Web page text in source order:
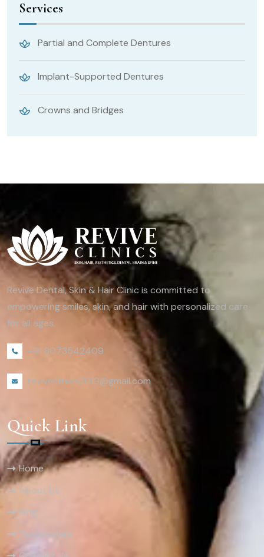
Services
Partial and Complete Dentures
Implant-Supported Dentures
Crowns and Bridges
Revive Dental, Skin & Hair Clinic is committed to
empowering smiles, skin, and hair with personalized care
for all ages.
+91 8073542409
reviveclinics2019@gmail.com
Quick Link
Home
About Us
Blog
Testimonials